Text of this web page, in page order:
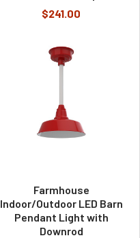
$241.00
Farmhouse
Indoor/Outdoor LED Barn
Pendant Light with
Downrod